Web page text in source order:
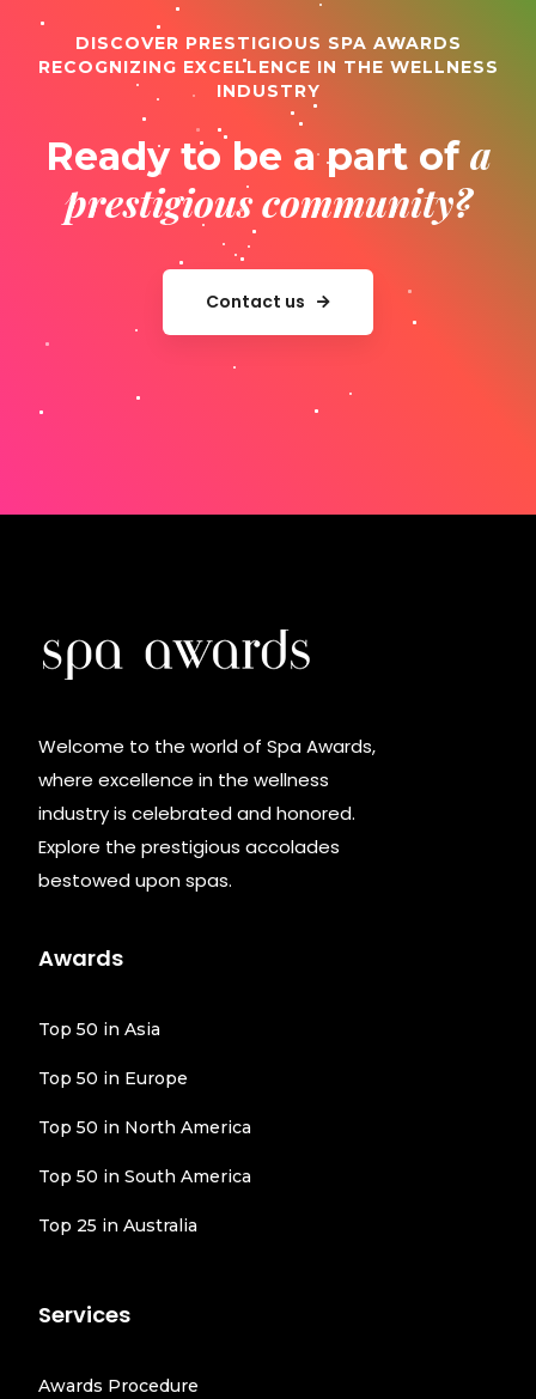
DISCOVER PRESTIGIOUS SPA AWARDS
RECOGNIZING EXCELLENCE IN THE WELLNESS
INDUSTRY
Ready to be a part of a
prestigious community?
Contact us
Welcome to the world of Spa Awards,
where excellence in the wellness
industry is celebrated and honored.
Explore the prestigious accolades
bestowed upon spas.
Awards
Top 50 in Asia
Top 50 in Europe
Top 50 in North America
Top 50 in South America
Top 25 in Australia
Services
Awards Procedure